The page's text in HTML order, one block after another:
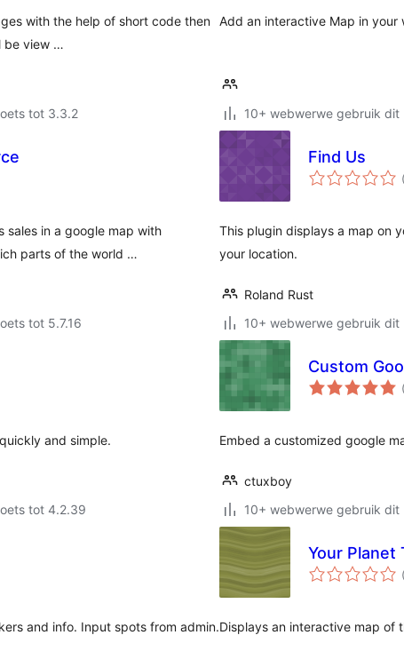
with the help of short code then
be view …
tot 3.3.2
Add an interactive Map in your
10+ webwerwe gebruik dit
sales in a google map with
parts of the world …
tot 5.7.16
Find Us
This plugin displays a map on
your location.
Roland Rust
10+ webwerwe gebruik dit
and simple.
tot 4.2.39
Custom
Embed a customized google
ctuxboy
10+ webwerwe gebruik dit
and info. Input spots from admin.
Your Planet
Displays an interactive map of